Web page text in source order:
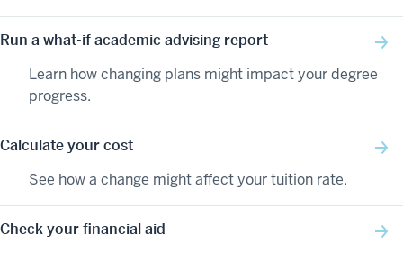
Run a what-if academic advising report
Learn how changing plans might impact your degree
progress.
Calculate your cost
See how a change might affect your tuition rate.
Check your financial aid